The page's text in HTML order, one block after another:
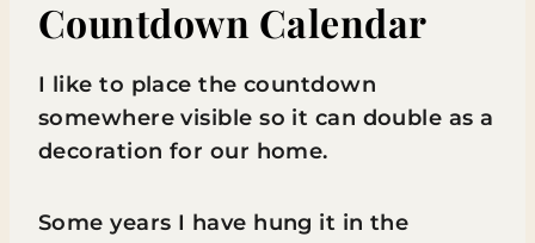
Countdown Calendar
I like to place the countdown
somewhere visible so it can double as a
decoration for our home.
Some years I have hung it in the